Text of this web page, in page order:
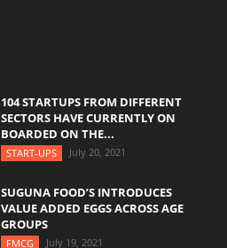
104 STARTUPS FROM DIFFERENT
SECTORS HAVE CURRENTLY ON
BOARDED ON THE...
START-UPS July 20, 2021
SUGUNA FOOD’S INTRODUCES
VALUE ADDED EGGS ACROSS AGE
GROUPS
FMCG July 19, 2021